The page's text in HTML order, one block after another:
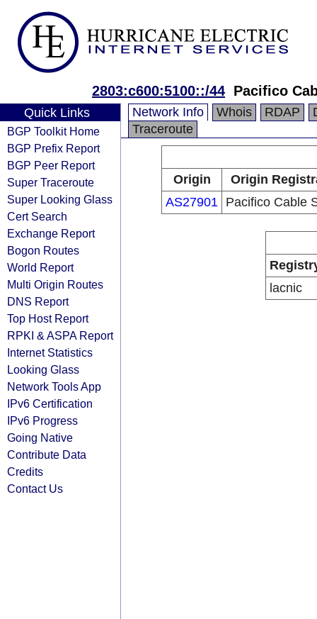
2803:c600:5100::/44 Pacifico
Quick Links
BGP Toolkit Home
BGP Prefix Report
BGP Peer Report
Super Traceroute
Super Looking Glass
Cert Search
Exchange Report
Bogon Routes
World Report
Multi Origin Routes
DNS Report
Top Host Report
RPKI & ASPA Report
Internet Statistics
Looking Glass
Network Tools App
IPv6 Certification
IPv6 Progress
Going Native
Contribute Data
Credits
Contact Us
Network Info Whois RDAP
Traceroute
Origin
Origin
AS27901 Pacifico Cable
lacnic